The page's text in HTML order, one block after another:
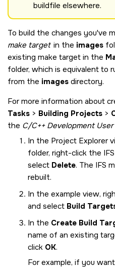
buildfile elsewhere.
To build the changes you've
make target in the images
existing make target in the
folder, which is equivalent to
from the images directory.
For more information about
Tasks > Building Projects >
the C/C++ Development
In the Project Explorer
folder, right-click the
select Delete. The IFS
rebuilt.
In the example view,
and select Build
In the Create Build
name of an existing
click OK.
For example, if you